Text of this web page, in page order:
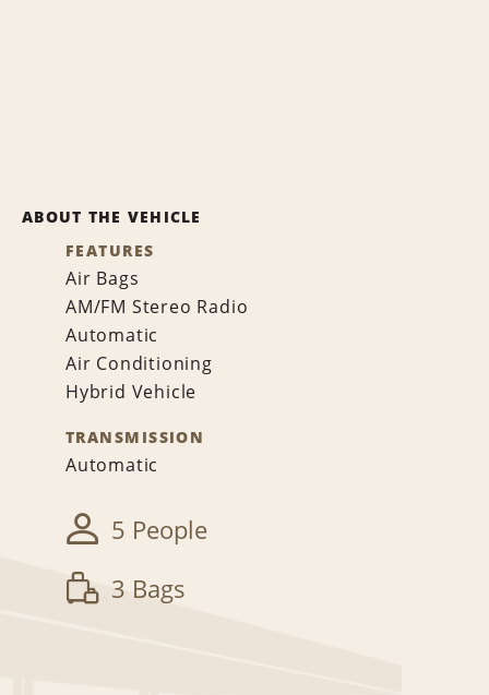
ABOUT THE VEHICLE
FEATURES
Air Bags
AM/FM Stereo Radio
Automatic
Air Conditioning
Hybrid Vehicle
TRANSMISSION
Automatic
5 People
3 Bags